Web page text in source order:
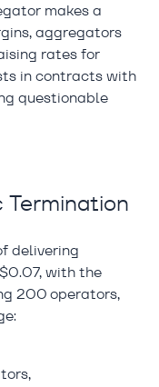
makes a
aggregators
rates for
in contracts with
questionable
Termination
delivering
with the
200 operators,